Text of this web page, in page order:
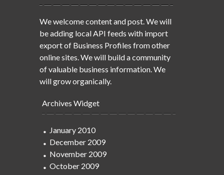
We welcome content and post. We will
be adding local API feeds with import
export of Business Profiles from other
online sites. We will build a community
of valuable business information. We
will grow organically.
Archives Widget
January 2010
December 2009
November 2009
October 2009